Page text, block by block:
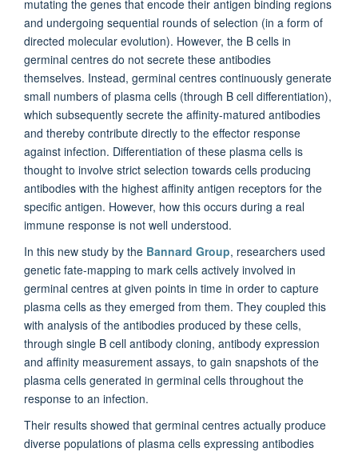
mutating the genes that encode their antigen binding regions
and undergoing sequential rounds of selection (in a form of
directed molecular evolution). However, the B cells in
germinal centres do not secrete these antibodies
themselves. Instead, germinal centres continuously generate
small numbers of plasma cells (through B cell differentiation),
which subsequently secrete the affinity-matured antibodies
and thereby contribute directly to the effector response
against infection. Differentiation of these plasma cells is
thought to involve strict selection towards cells producing
antibodies with the highest affinity antigen receptors for the
specific antigen. However, how this occurs during a real
immune response is not well understood.
In this new study by the Bannard Group, researchers used
genetic fate-mapping to mark cells actively involved in
germinal centres at given points in time in order to capture
plasma cells as they emerged from them. They coupled this
with analysis of the antibodies produced by these cells,
through single B cell antibody cloning, antibody expression
and affinity measurement assays, to gain snapshots of the
plasma cells generated in germinal cells throughout the
response to an infection.
Their results showed that germinal centres actually produce
diverse populations of plasma cells expressing antibodies